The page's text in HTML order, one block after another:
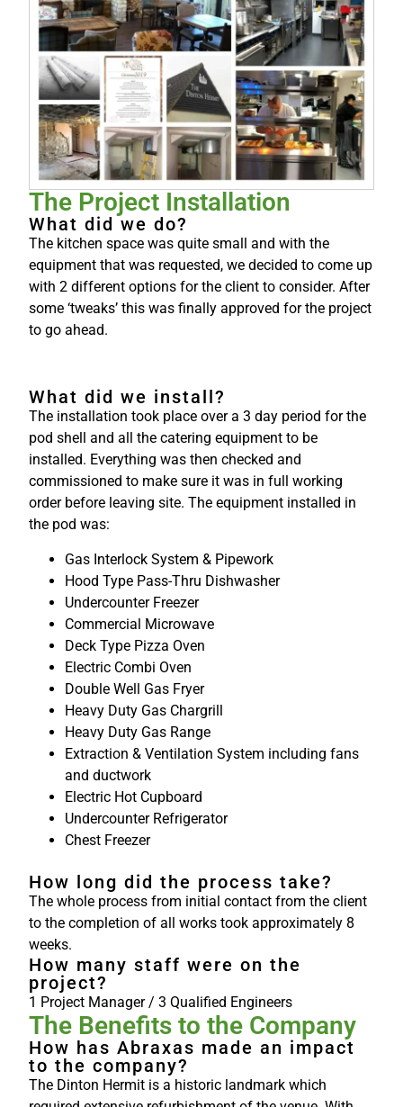
The Project Installation
What did we do?
The kitchen space was quite small and with the
equipment that was requested, we decided to come up
with 2 different options for the client to consider. After
some ‘tweaks’ this was finally approved for the project
to go ahead.
What did we install?
The installation took place over a 3 day period for the
pod shell and all the catering equipment to be
installed. Everything was then checked and
commissioned to make sure it was in full working
order before leaving site. The equipment installed in
the pod was:
Gas Interlock System & Pipework
Hood Type Pass-Thru Dishwasher
Undercounter Freezer
Commercial Microwave
Deck Type Pizza Oven
Electric Combi Oven
Double Well Gas Fryer
Heavy Duty Gas Chargrill
Heavy Duty Gas Range
Extraction & Ventilation System including fans
and ductwork
Electric Hot Cupboard
Undercounter Refrigerator
Chest Freezer
How long did the process take?
The whole process from initial contact from the client
to the completion of all works took approximately 8
weeks.
How many staff were on the
project?
1 Project Manager / 3 Qualified Engineers
The Benefits to the Company
How has Abraxas made an impact
to the company?
The Dinton Hermit is a historic landmark which